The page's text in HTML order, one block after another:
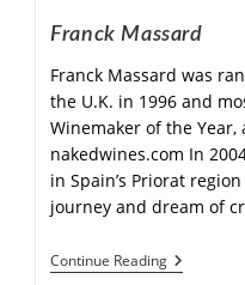
Franck Massard
Franck Massard was
the U.K. in 1996 and
Winemaker of the
nakedwines.com In
in Spain’s Priorat
journey and dream of
Continue Reading